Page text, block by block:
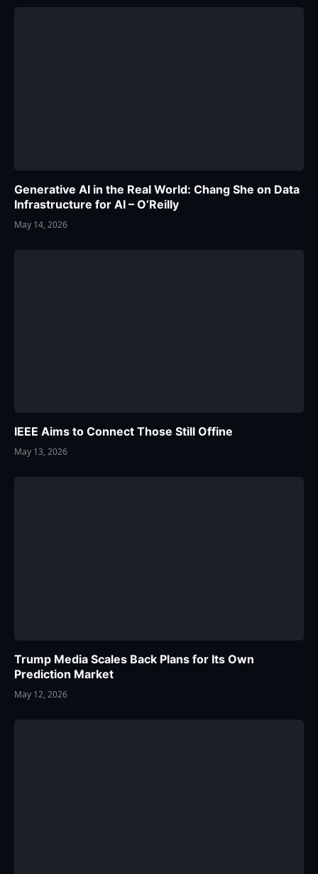
Generative AI in the Real World: Chang She on Data
Infrastructure for AI – O’Reilly
May 14, 2026
IEEE Aims to Connect Those Still Offine
May 13, 2026
Trump Media Scales Back Plans for Its Own
Prediction Market
May 12, 2026